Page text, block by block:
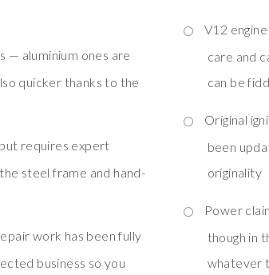
— aluminium ones are
quicker thanks to the
requires expert
steel frame and hand-
work has been fully
business so you
V12
care and
can be
Original
been
originality
Power
though in
whatever